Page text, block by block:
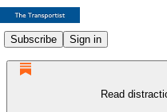
Subscribe Sign in
Read